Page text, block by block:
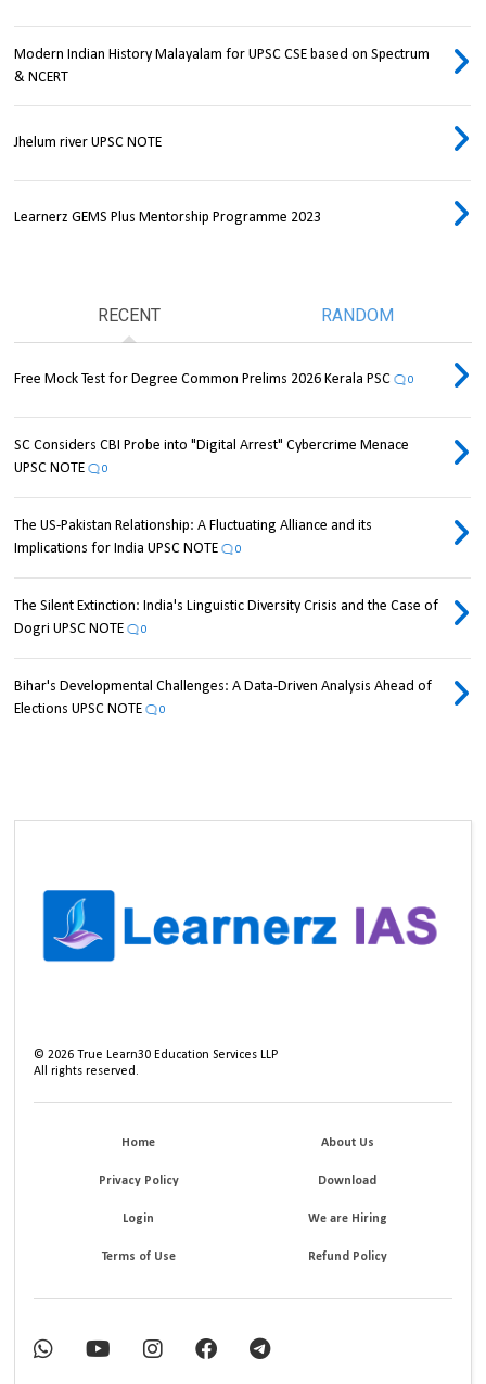
Modern Indian History Malayalam for UPSC CSE based on Spectrum
& NCERT
Jhelum river UPSC NOTE
Learnerz GEMS Plus Mentorship Programme 2023
RECENT RANDOM
Free Mock Test for Degree Common Prelims 2026 Kerala PSC 0
SC Considers CBI Probe into "Digital Arrest" Cybercrime Menace
UPSC NOTE
0
The US-Pakistan Relationship: A Fluctuating Alliance and its
Implications for India UPSC NOTE
0
The Silent Extinction: India's Linguistic Diversity Crisis and the Case of
Dogri UPSC NOTE
0
Bihar's Developmental Challenges: A Data-Driven Analysis Ahead of
Elections UPSC NOTE
0
©2026 True Learn30 Education Services LLP
All rights reserved.
Home About Us
Privacy Policy Download
Login We are Hiring
Terms of Use Refund Policy